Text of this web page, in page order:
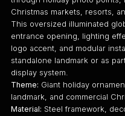
Christmas markets, resorts,
This oversized illuminated
entrance opening, lighting
logo accent, and modular
standalone landmark or as
display system.
Theme: Giant holiday
landmark, and commercial
Material: Steel framework,